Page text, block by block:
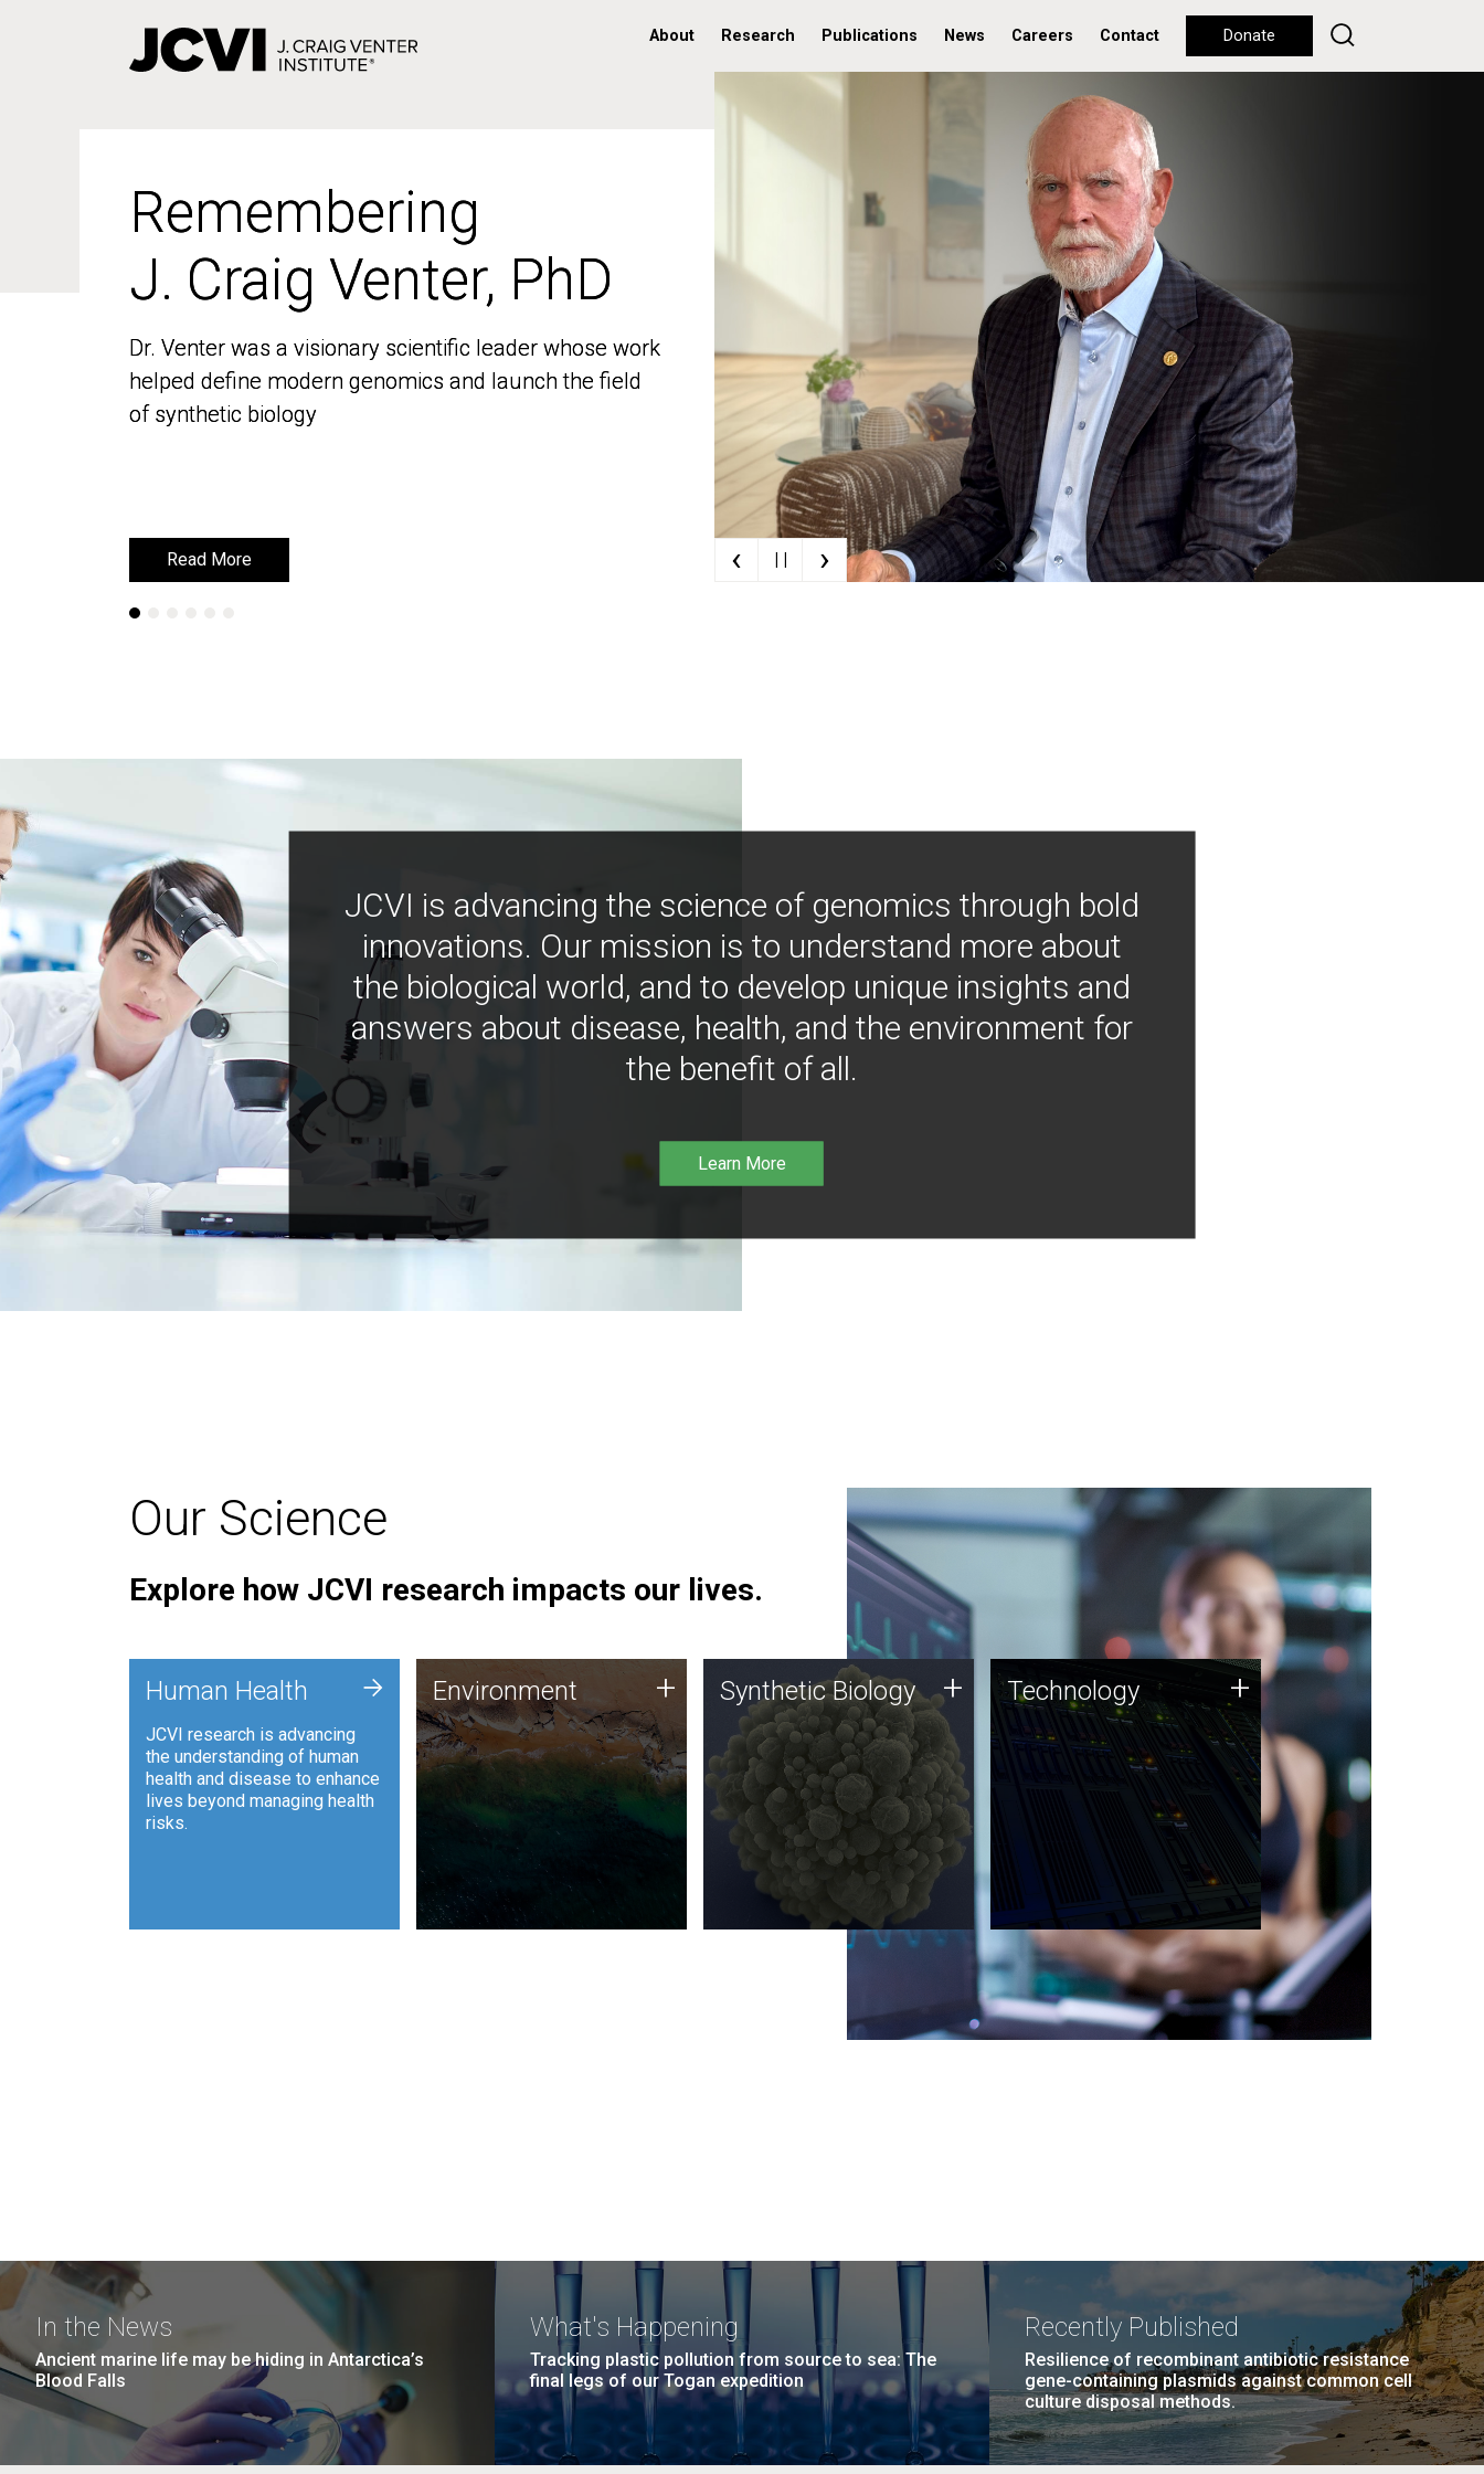
About Research Publications News Careers Contact Donate
Remembering
J. Craig Venter, PhD
Dr. Venter was a visionary scientific leader whose work
helped define modern genomics and launch the field
of synthetic biology
Read More
Remembering
J. Craig Venter, PhD
Dr. Venter was a visionary scientific leader whose work
helped define modern genomics and launch the field
of synthetic biology
Read More ‹ | | ›
JCVI is advancing the science of genomics through bold
innovations. Our mission is to understand more about
the biological world, and to develop unique insights and
answers about disease, health, and the environment for
the benefit of all.
Learn More
Our Science
Explore how JCVI research impacts our lives.
Human Health
JCVI research is advancing
the understanding of human
health and disease to enhance
lives beyond managing health
risks.
+ Environment
JCVI is using DNA sequencing
and analysis along with
synthetic biology techniques
to harness microbes for uses
such as plastic degradation
and sustainable agriculture.
Environment + Synthetic Biology
Synthetic genomics holds
great promise for the future,
and the JCVI team is at the
forefront of discoveries and
important public dialogue.
Synthetic Biology + Technology
JCVI was built on a foundation
of technology strengths and
this tradition continues today.
Technology +
In the News
Ancient marine life may be hiding in Antarctica’s
Blood Falls
What's Happening
Tracking plastic pollution from source to sea: The
final legs of our Togan expedition
Recently Published
Resilience of recombinant antibiotic resistance
gene-containing plasmids against common cell
culture disposal methods.